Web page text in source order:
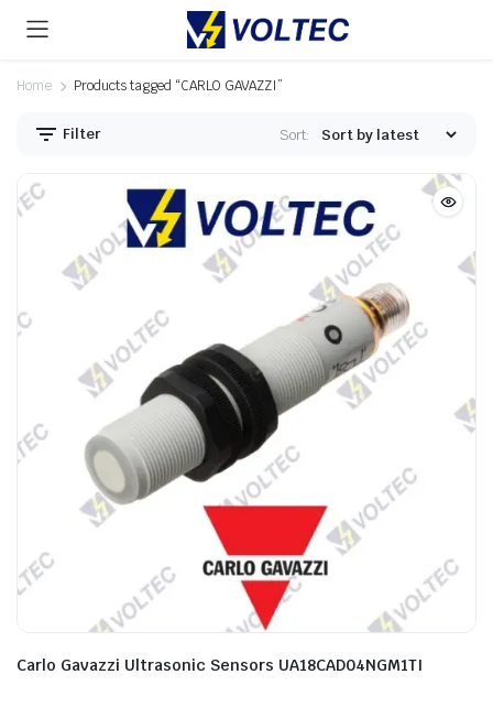
Home Products tagged “CARLO GAVAZZI”
Filter Sort:
Carlo Gavazzi Ultrasonic Sensors UA18CAD04NGM1TI